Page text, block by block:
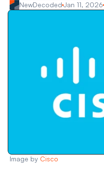
NewDecoded Jan 11, 2026
Image by Cisco